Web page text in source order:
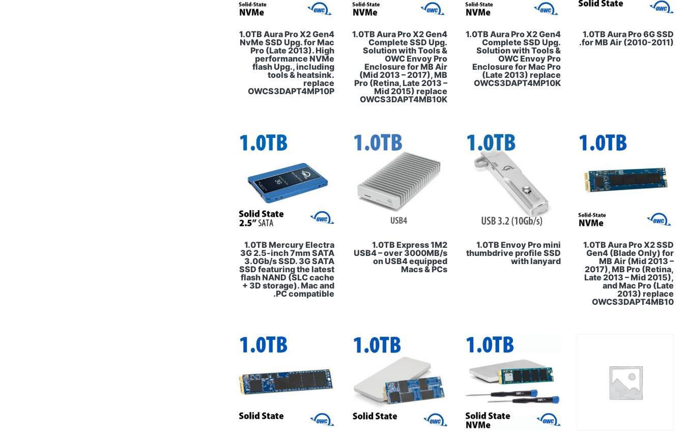
1.0TB Aura Pro 6G SSD
for MB Air (2010-2011).
1.0TB Aura Pro X2 Gen4
Complete SSD Upg.
Solution with Tools &
OWC Envoy Pro
Enclosure for Mac Pro
(Late 2013) replace
OWCS3DAPT4MP10K
1.0TB Aura Pro X2 Gen4
Complete SSD Upg.
Solution with Tools &
OWC Envoy Pro
Enclosure for MB Air
(Mid 2013 – 2017), MB
Pro (Retina, Late 2013 –
Mid 2015) replace
OWCS3DAPT4MB10K
1.0TB Aura Pro X2 Gen4
NvMe SSD Upg. for Mac
Pro (Late 2013). High
performance NVMe
flash Upg., including
tools & heatsink.
replace
OWCS3DAPT4MP10P
1.0TB Aura Pro X2 SSD
Gen4 (Blade Only) for
MB Air (Mid 2013 –
2017), MB Pro (Retina,
Late 2013 – Mid 2015),
and Mac Pro (Late
2013) replace
OWCS3DAPT4MB10
1.0TB Envoy Pro mini
thumbdrive profile SSD
with lanyard
1.0TB Express 1M2
USB4 – over 3000MB/s
on USB4 equipped
Macs & PCs
1.0TB Mercury Electra
3G 2.5-inch 7mm SATA
3.0Gb/s SSD. 3G SATA
SSD featuring the latest
flash NAND (SLC cache
+ 3D storage). Mac and
PC compatible.